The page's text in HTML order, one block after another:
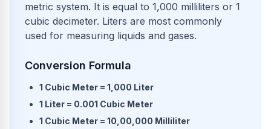
metric system. It is equal to 1,000 milliliters or 1
cubic decimeter. Liters are most commonly
used for measuring liquids and gases.
Conversion Formula
1 Cubic Meter = 1,000 Liter
1 Liter = 0.001 Cubic Meter
1 Cubic Meter = 10,00,000 Milliliter